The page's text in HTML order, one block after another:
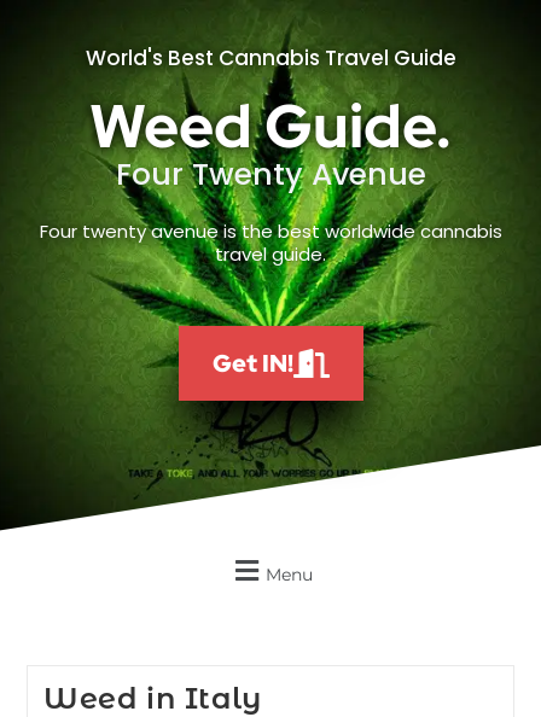
World's Best Cannabis Travel Guide
Weed Guide.
Four Twenty Avenue
Four twenty avenue is the best worldwide cannabis
travel guide.
Get IN!
Menu
Weed in Italy